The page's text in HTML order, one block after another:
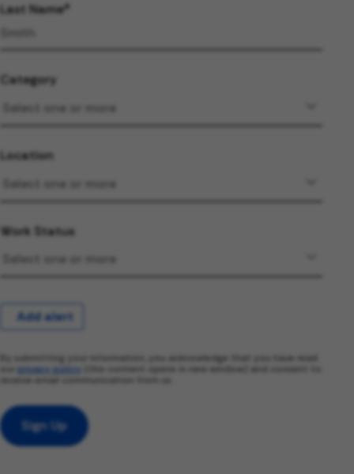
Last Name
Category
Location
Work Status
Add alert
By submitting your information, you acknowledge that you have read
privacy policy
(this content opens in new window) and consent to
receive email communication from us.
Sign Up